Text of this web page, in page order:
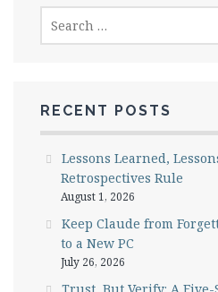
for:
RECENT POSTS
Lessons Learned,
Retrospectives Rule
August 1, 2026
Keep Claude from
to a New PC
July 26, 2026